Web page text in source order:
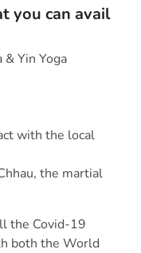
you can avail
Yin Yoga
with the local
the martial
the Covid-19
both the World